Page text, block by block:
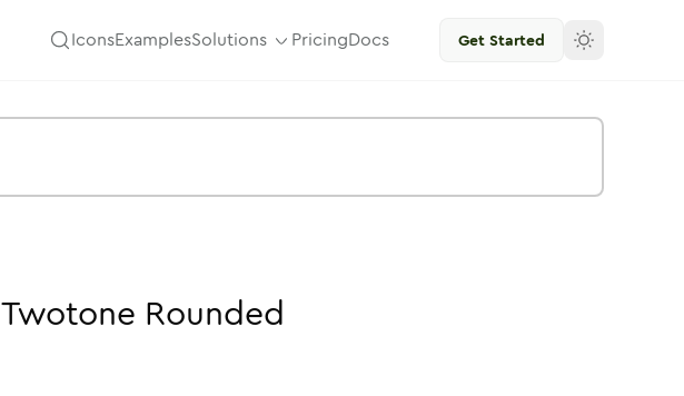
IconsExamplesSolutions PricingDocs Get Started
Twotone Rounded